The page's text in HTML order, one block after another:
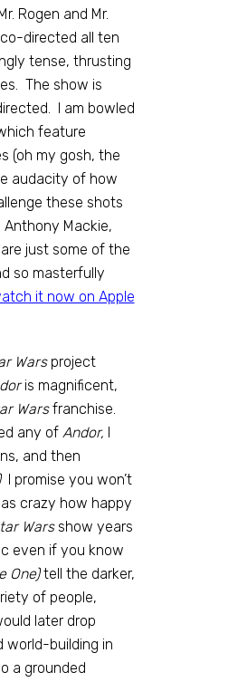
Rogen and Mr.
co-directed all ten
tense, thrusting
The show is
I am bowled
feature
(oh my gosh, the
audacity of how
these shots
Mackie,
just some of the
so masterfully
it now on Apple
Warsproject
is magnificent,
Warsfranchise.
any of Andor, I
and then
I promise you won’t
crazy how happy
Warsshow years
even if you know
One)tell the darker,
of people,
later drop
building in
a grounded